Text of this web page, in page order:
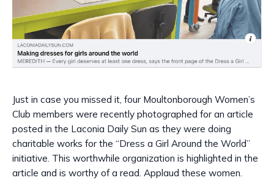
Just in case you missed it, four Moultonborough Women’s
Club members were recently photographed for an article
posted in the Laconia Daily Sun as they were doing
charitable works for the “Dress a Girl Around the World”
initiative. This worthwhile organization is highlighted in the
article and is worthy of a read. Applaud these women.